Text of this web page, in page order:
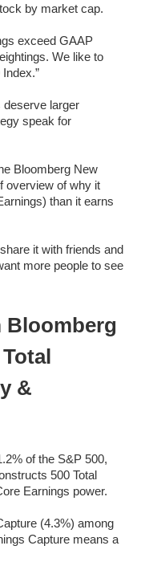
by market cap.
exceed GAAP
We like to
deserve larger
speak for
Bloomberg New
overview of why it
than it earns
it with friends and
more people to see
Bloomberg
&
of the S&P 500,
500 Total
Earnings power.
(4.3%) among
Capture means a